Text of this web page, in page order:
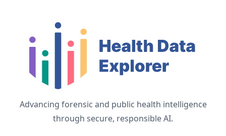
Advancing forensic and public health intelligence
through secure, responsible AI.